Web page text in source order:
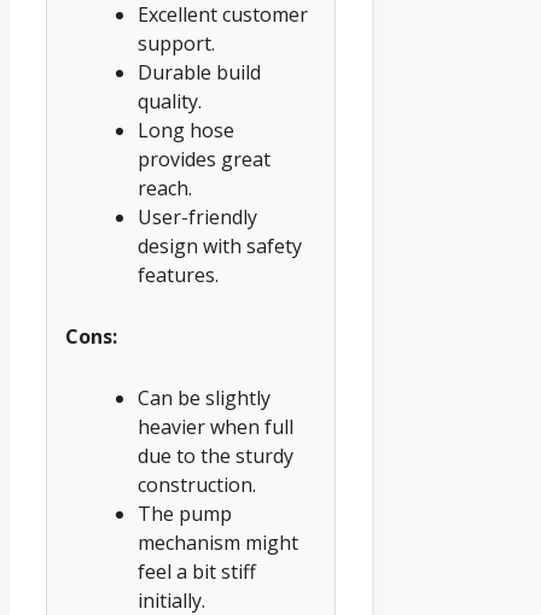
Excellent customer
support.
Durable build
quality.
Long hose
provides great
reach.
User-friendly
design with safety
features.
Cons:
Can be slightly
heavier when full
due to the sturdy
construction.
The pump
mechanism might
feel a bit stiff
initially.